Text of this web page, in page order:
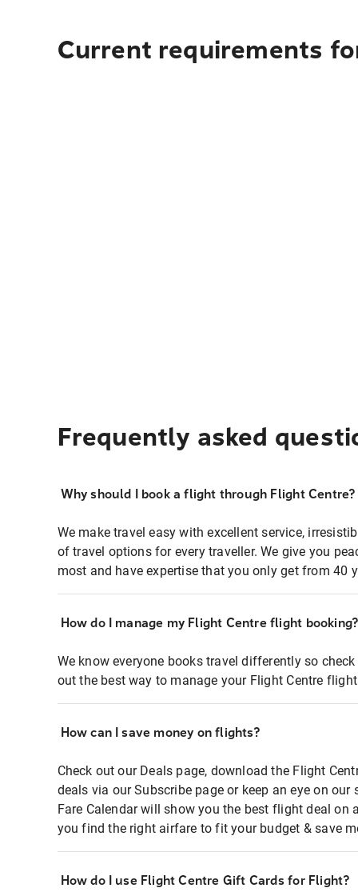
Current requirements
Frequently asked
Why should I book a flight through Flight Centre?
We make travel easy with excellent service,
of travel options for every traveller. We give you
most and have expertise that you only get from 40
How do I manage my Flight Centre flight booking?
We know everyone books travel differently so
out the best way to manage your Flight Centre
How can I save money on flights?
Check out our Deals page, download the Flight
deals via our Subscribe page or keep an eye on
Fare Calendar will show you the best flight deal on
you find the right airfare to fit your budget & save
How do I use Flight Centre Gift Cards for Flight?